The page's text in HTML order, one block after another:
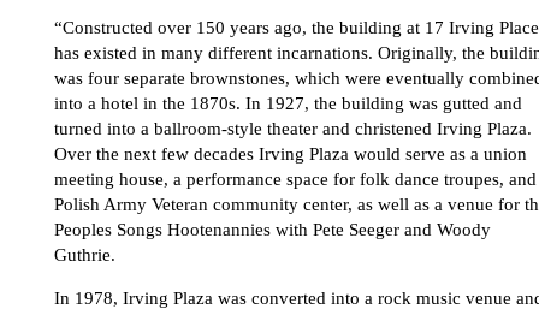
“Constructed over 150 years ago, the building at 17 Irving Place
has existed in many different incarnations. Originally, the
was four separate brownstones, which were eventually
into a hotel in the 1870s. In 1927, the building was gutted and
turned into a ballroom-style theater and christened Irving Plaza.
Over the next few decades Irving Plaza would serve as a union
meeting house, a performance space for folk dance troupes, and
Polish Army Veteran community center, as well as a venue for
Peoples Songs Hootenannies with Pete Seeger and Woody
Guthrie.
In 1978, Irving Plaza was converted into a rock music venue